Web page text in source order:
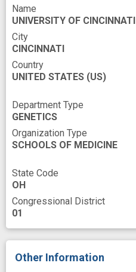
real time monitoring
sensor
Name
UNIVERSITY OF CINCINNATI
City
CINCINNATI
Country
UNITED STATES (US)
Department Type
GENETICS
Organization Type
SCHOOLS OF MEDICINE
State Code
OH
Congressional District
01
Other Information